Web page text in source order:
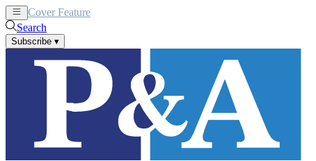
Cover Feature
Search
Subscribe ▾